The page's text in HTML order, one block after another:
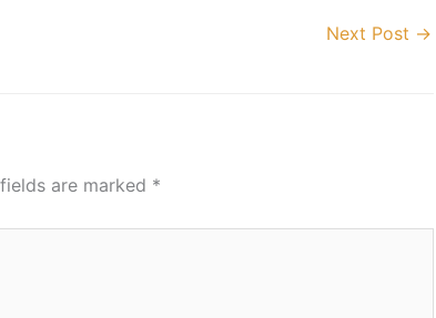
Next Post →
are marked *